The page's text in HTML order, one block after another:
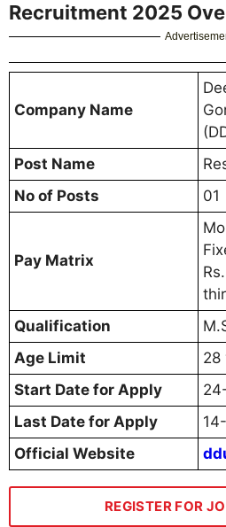
Recruitment 2025
Company Name
Post Name
No of Posts
01
Pay Matrix
Qualification
Age Limit
28
Start Date for Apply
Last Date for Apply
Official Website
REGISTER FOR